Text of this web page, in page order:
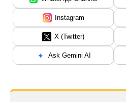
Instagram
X (Twitter)
Ask Gemini AI